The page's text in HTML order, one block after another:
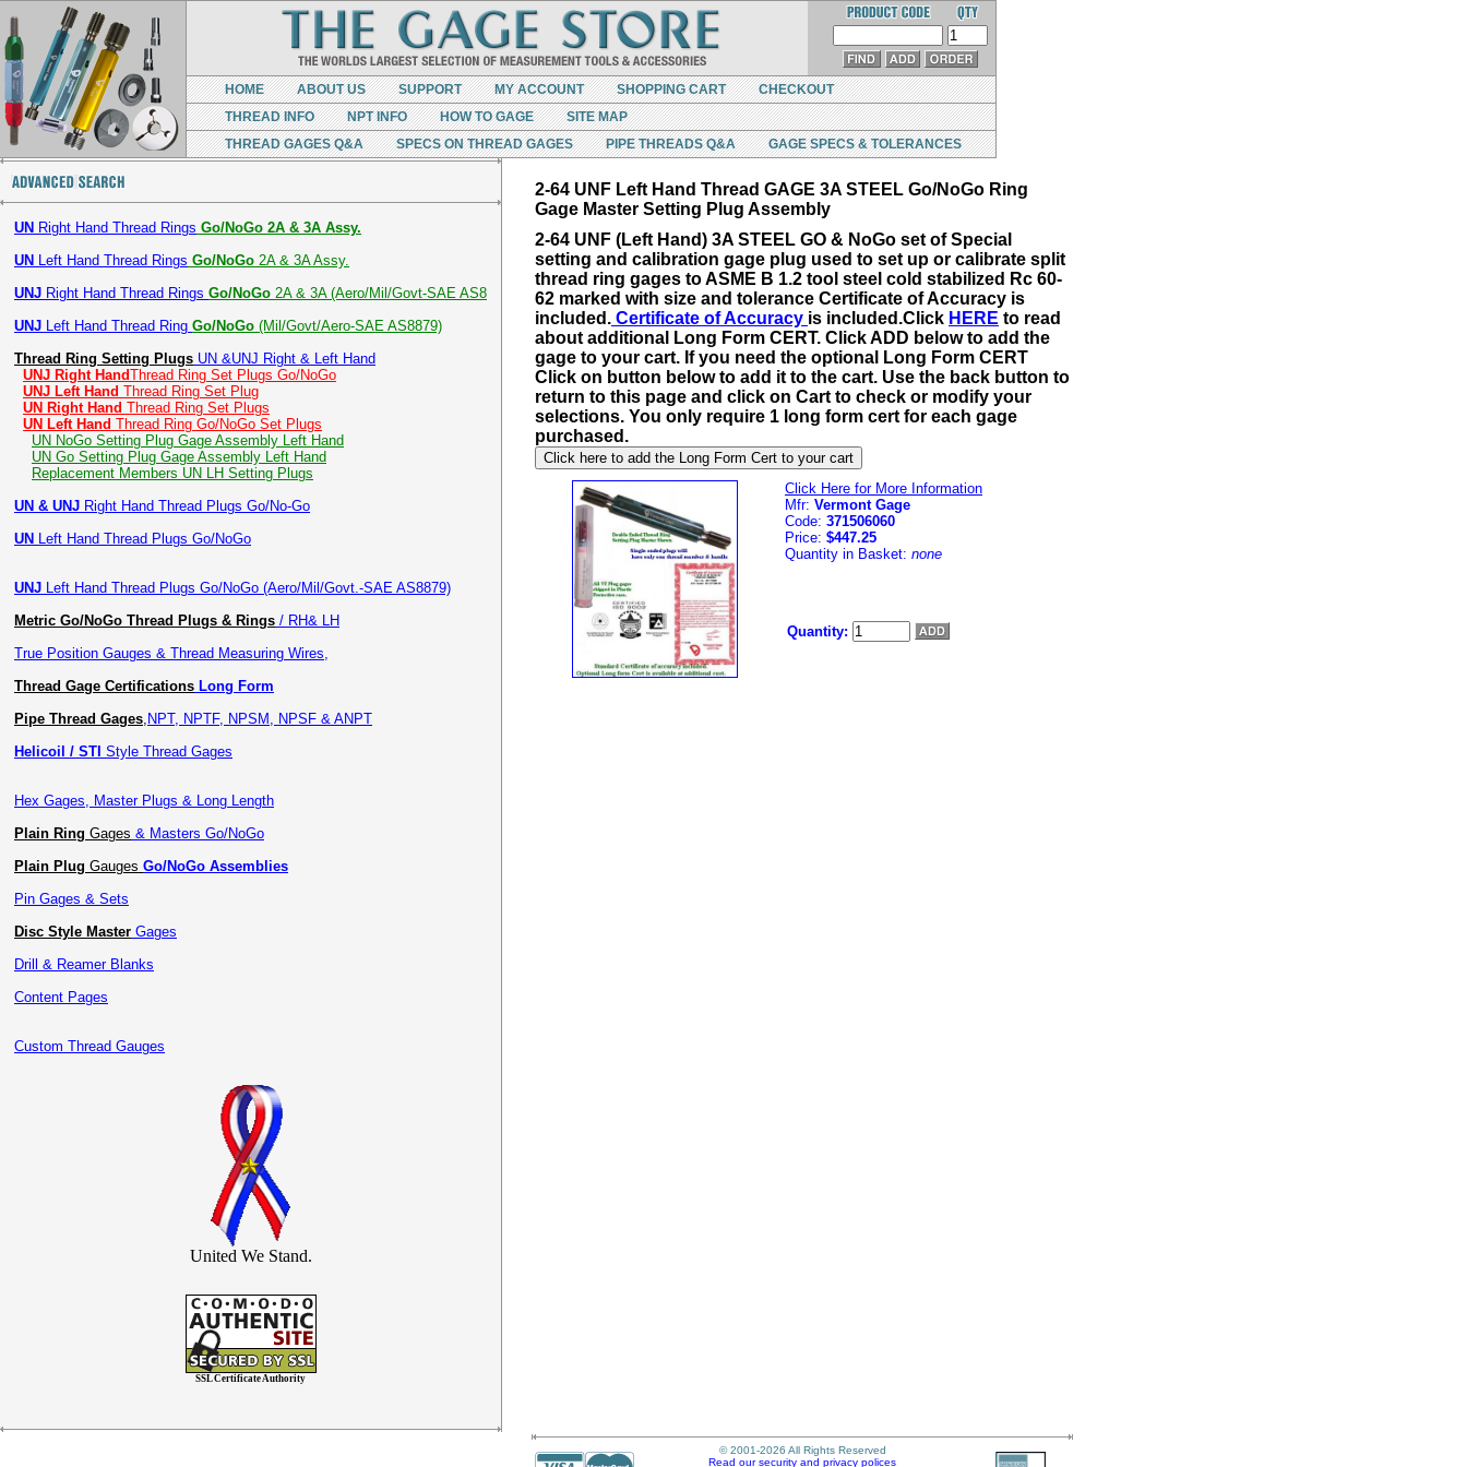
HOME ABOUT US SUPPORT MY ACCOUNT SHOPPING CART
CHECKOUT
THREAD INFO
NPT INFO HOW TO GAGE
SITE MAP
THREAD GAGES Q&A
SPECS ON THREAD GAGES PIPE THREADS Q&A GAGE SPECS & TOLERANCES
UN Right Hand Thread Rings Go/NoGo 2A & 3A Assy.
UN Left Hand Thread Rings Go/NoGo 2A & 3A Assy.
UNJ Right Hand Thread Rings Go/NoGo 2A & 3A (Aero/Mil/Govt-SAE AS8
UNJ Left Hand Thread Ring Go/NoGo (Mil/Govt/Aero-SAE AS8879)
Thread Ring Setting Plugs UN &UNJ Right & Left Hand
UNJ Right HandThread Ring Set Plugs Go/NoGo
UNJ Left Hand Thread Ring Set Plug
UN Right Hand Thread Ring Set Plugs
UN Left Hand Thread Ring Go/NoGo Set Plugs
UN NoGo Setting Plug Gage Assembly Left Hand
UN Go Setting Plug Gage Assembly Left Hand
Replacement Members UN LH Setting Plugs
UN & UNJ Right Hand Thread Plugs Go/No-Go
UN Left Hand Thread Plugs Go/NoGo
UNJ Left Hand Thread Plugs Go/NoGo (Aero/Mil/Govt.-SAE AS8879)
Metric Go/NoGo Thread Plugs & Rings / RH& LH
True Position Gauges & Thread Measuring Wires,
Thread Gage Certifications Long Form
Pipe Thread Gages, NPT, NPTF, NPSM, NPSF & ANPT
Helicoil / STI Style Thread Gages
Hex Gages, Master Plugs & Long Length
Plain Ring Gages & Masters Go/NoGo
Plain Plug Gauges Go/NoGo Assemblies
Pin Gages & Sets
Disc Style Master Gages
Drill & Reamer Blanks
Content Pages
Custom Thread Gauges
United We Stand.
SSL Certificate Authority
2-64 UNF Left Hand Thread GAGE 3A STEEL Go/NoGo Ring
Gage Master Setting Plug Assembly
2-64 UNF (Left Hand) 3A STEEL GO & NoGo set of Special
setting and calibration gage plug used to set up or calibrate split
thread ring gages to ASME B 1.2 tool steel cold stabilized Rc 60-
62 marked with size and tolerance Certificate of Accuracy is
included. Certificate of Accuracy is included.Click HERE to read
about additional
Long Form CERT. Click ADD below to add the
gage to your cart. If you need the optional Long Form CERT
Click on button below to add it to the cart. Use the back button to
return to this page and click on Cart to check or modify your
selections. You only require 1 long form cert for each gage
purchased.
Click here to add the Long Form Cert to your cart
Click Here for More Information
Mfr: Vermont Gage
Code: 371506060
Price: $447.25
Quantity in Basket: none
Quantity:
© 2001-2026 All Rights Reserved
Read our security and privacy polices